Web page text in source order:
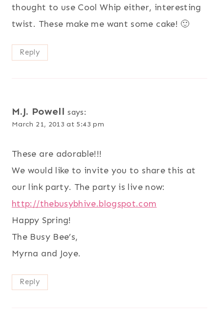
thought to use Cool Whip either, interesting
twist. These make me want some cake! 🙂
Reply
M.J. Powell says:
March 21, 2013 at 5:43 pm
These are adorable!!!
We would like to invite you to share this at
our link party. The party is live now:
http://thebusybhive.blogspot.com
Happy Spring!
The Busy Bee’s,
Myrna and Joye.
Reply